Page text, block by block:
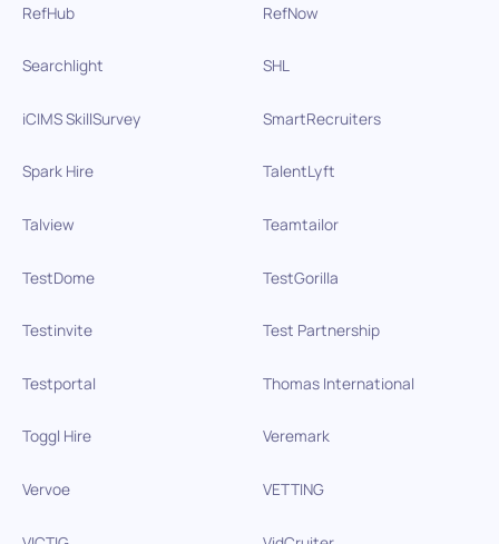
RefHub RefNow
Searchlight SHL
iCIMS SkillSurvey SmartRecruiters
Spark Hire TalentLyft
Talview Teamtailor
TestDome TestGorilla
Testinvite Test Partnership
Testportal Thomas International
Toggl Hire Veremark
Vervoe VETTING